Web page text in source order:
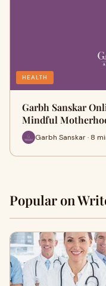
HEALTH
Garbh Sanskar
Mindful
Garbh Sanskar · 8
Popular on